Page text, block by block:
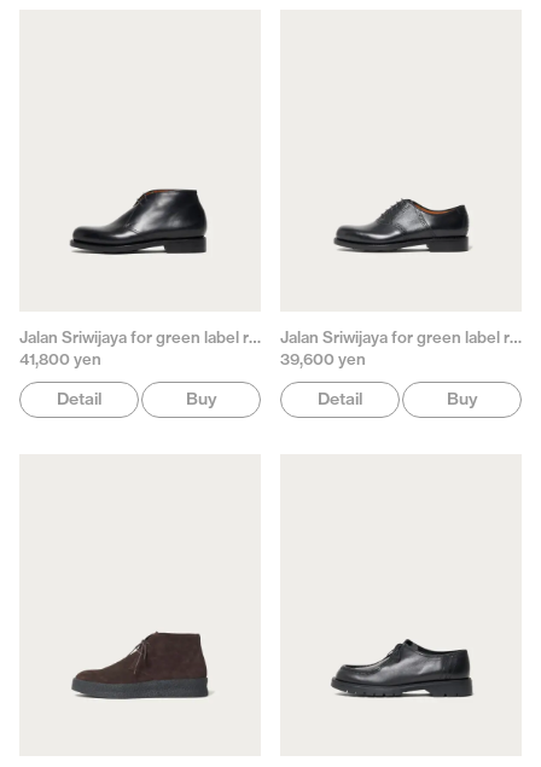
Jalan Sriwijaya for green label relaxing
41,800 yen
Detail Buy
Jalan Sriwijaya for green label relaxing
39,600 yen
Detail Buy